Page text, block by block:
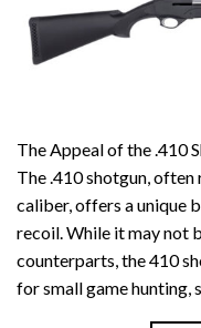
The Appeal of the .410
The .410 shotgun,
caliber, offers a unique
recoil. While it may not
counterparts, the 410
for small game